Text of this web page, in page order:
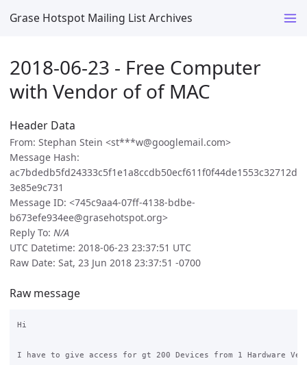
Grase Hotspot Mailing List Archives
2018-06-23 - Free Computer
with Vendor of of MAC
Header Data
From: Stephan Stein <st***w@googlemail.com>
Message Hash:
ac7bdedb5fd24333c5f1e1a8ccdb50ecf611f0f44de1553c32712d
3e85e9c731
Message ID: <745c9aa4-07ff-4138-bdbe-
b673efe934ee@grasehotspot.org>
Reply To: N/A
UTC Datetime: 2018-06-23 23:37:51 UTC
Raw Date: Sat, 23 Jun 2018 23:37:51 -0700
Raw message
Hi
I have to give access for gt 200 Devices from 1 Hardware